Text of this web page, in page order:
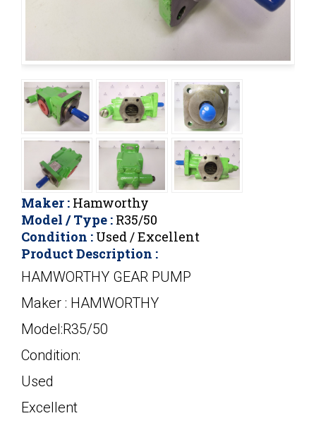
Maker : Hamworthy
Model / Type : R35/50
Condition : Used / Excellent
Product Description :
HAMWORTHY GEAR PUMP
Maker : HAMWORTHY
Model:R35/50
Condition:
Used
Excellent